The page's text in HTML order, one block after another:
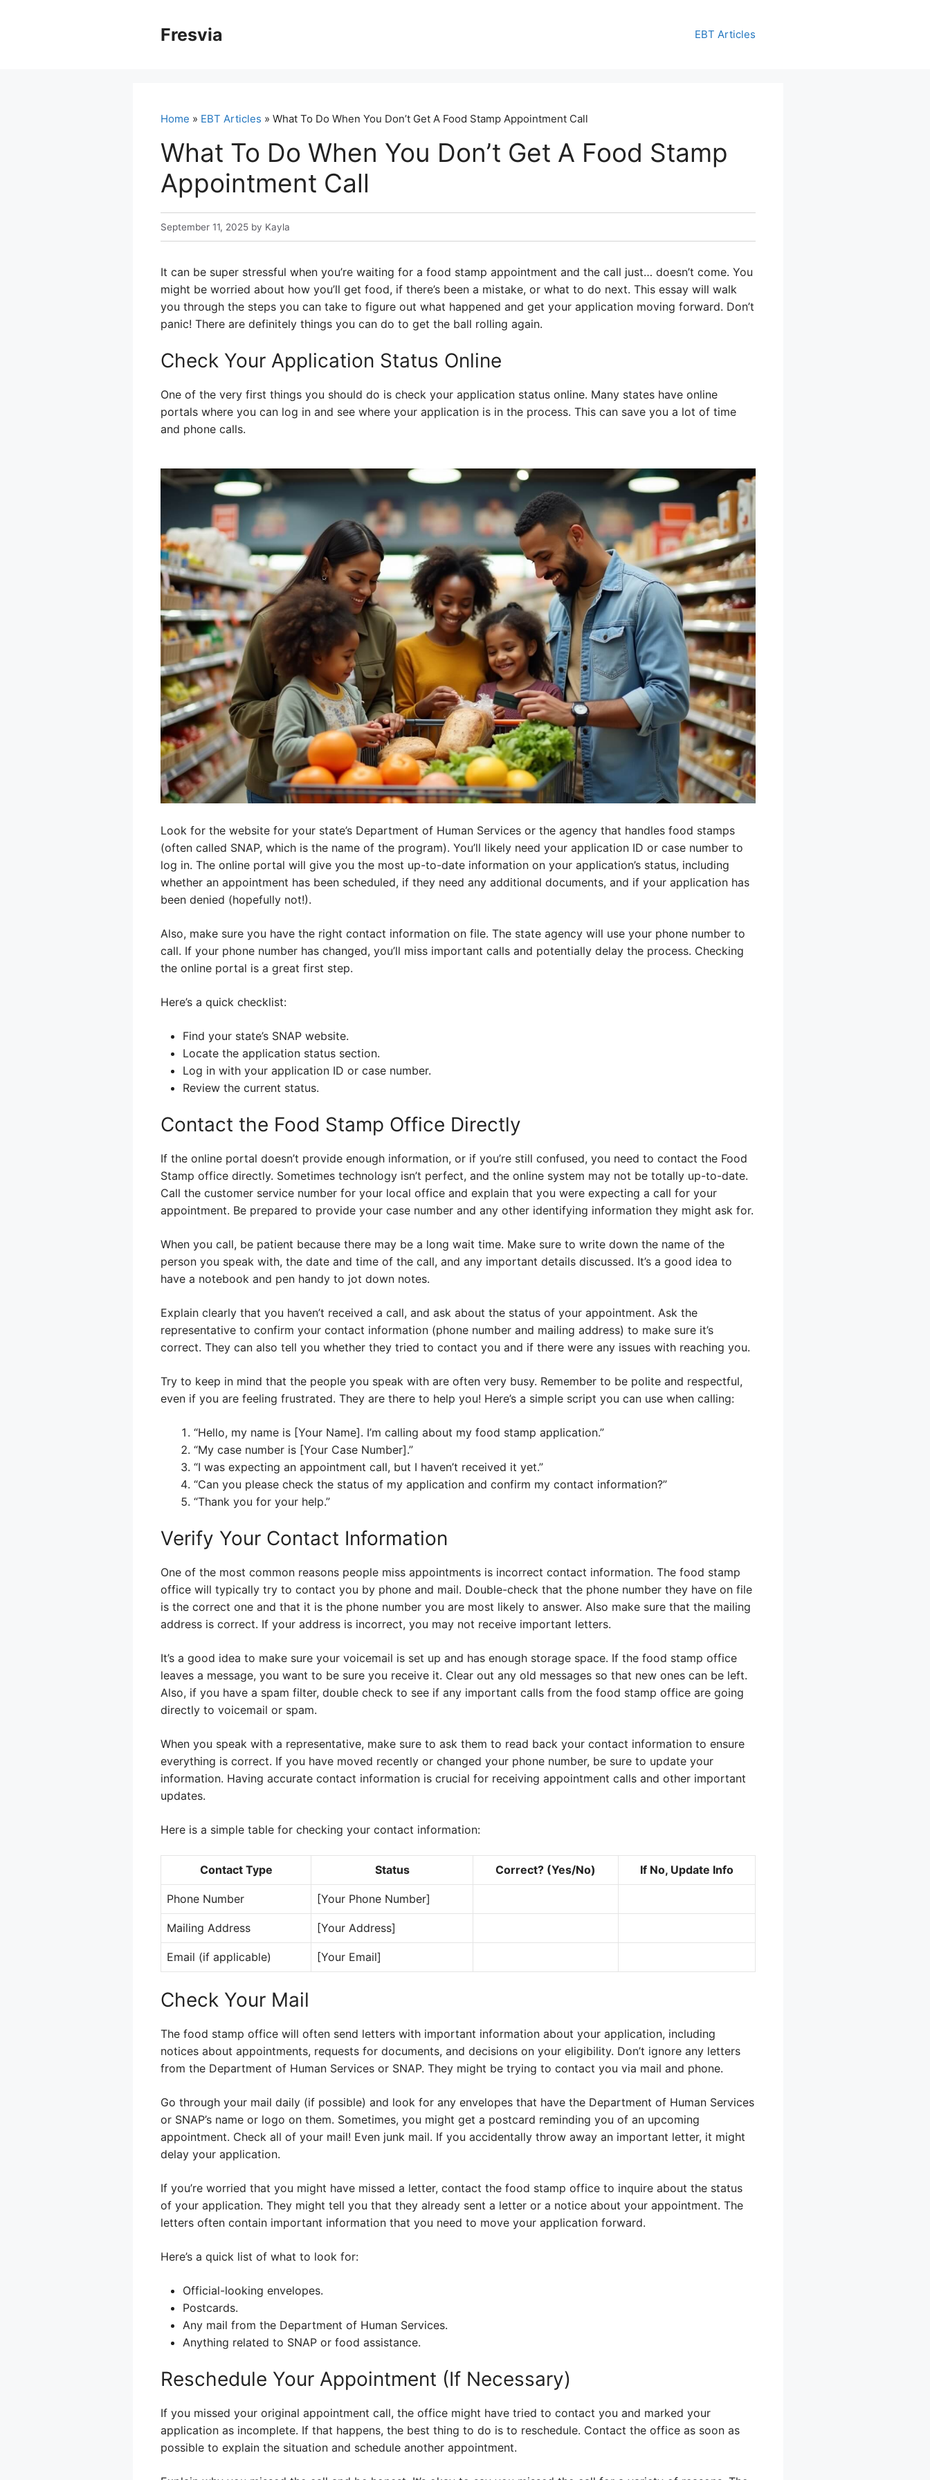
Fresvia EBT Articles
Home » EBT Articles » What To Do When You Don’t Get A Food Stamp Appointment Call
What To Do When You Don’t Get A Food Stamp
Appointment Call
September 11, 2025 by Kayla
It can be super stressful when you’re waiting for a food stamp appointment and the call just… doesn’t come. You
might be worried about how you’ll get food, if there’s been a mistake, or what to do next. This essay will walk
you through the steps you can take to figure out what happened and get your application moving forward. Don’t
panic! There are definitely things you can do to get the ball rolling again.
Check Your Application Status Online
One of the very first things you should do is check your application status online. Many states have online
portals where you can log in and see where your application is in the process. This can save you a lot of time
and phone calls.
Look for the website for your state’s Department of Human Services or the agency that handles food stamps
(often called SNAP, which is the name of the program). You’ll likely need your application ID or case number to
log in. The online portal will give you the most up-to-date information on your application’s status, including
whether an appointment has been scheduled, if they need any additional documents, and if your application has
been denied (hopefully not!).
Also, make sure you have the right contact information on file. The state agency will use your phone number to
call. If your phone number has changed, you’ll miss important calls and potentially delay the process. Checking
the online portal is a great first step.
Here’s a quick checklist:
Find your state’s SNAP website.
Locate the application status section.
Log in with your application ID or case number.
Review the current status.
Contact the Food Stamp Office Directly
If the online portal doesn’t provide enough information, or if you’re still confused, you need to contact the Food
Stamp office directly. Sometimes technology isn’t perfect, and the online system may not be totally up-to-date.
Call the customer service number for your local office and explain that you were expecting a call for your
appointment. Be prepared to provide your case number and any other identifying information they might ask for.
When you call, be patient because there may be a long wait time. Make sure to write down the name of the
person you speak with, the date and time of the call, and any important details discussed. It’s a good idea to
have a notebook and pen handy to jot down notes.
Explain clearly that you haven’t received a call, and ask about the status of your appointment. Ask the
representative to confirm your contact information (phone number and mailing address) to make sure it’s
correct. They can also tell you whether they tried to contact you and if there were any issues with reaching you.
Try to keep in mind that the people you speak with are often very busy. Remember to be polite and respectful,
even if you are feeling frustrated. They are there to help you! Here’s a simple script you can use when calling:
“Hello, my name is [Your Name]. I’m calling about my food stamp application.”
“My case number is [Your Case Number].”
“I was expecting an appointment call, but I haven’t received it yet.”
“Can you please check the status of my application and confirm my contact information?”
“Thank you for your help.”
Verify Your Contact Information
One of the most common reasons people miss appointments is incorrect contact information. The food stamp
office will typically try to contact you by phone and mail. Double-check that the phone number they have on file
is the correct one and that it is the phone number you are most likely to answer. Also make sure that the mailing
address is correct. If your address is incorrect, you may not receive important letters.
It’s a good idea to make sure your voicemail is set up and has enough storage space. If the food stamp office
leaves a message, you want to be sure you receive it. Clear out any old messages so that new ones can be left.
Also, if you have a spam filter, double check to see if any important calls from the food stamp office are going
directly to voicemail or spam.
When you speak with a representative, make sure to ask them to read back your contact information to ensure
everything is correct. If you have moved recently or changed your phone number, be sure to update your
information. Having accurate contact information is crucial for receiving appointment calls and other important
updates.
Here is a simple table for checking your contact information:
Contact Type Status Correct? (Yes/No) If No, Update Info
Phone Number [Your Phone Number]
Mailing Address [Your Address]
Email (if applicable) [Your Email]
Check Your Mail
The food stamp office will often send letters with important information about your application, including
notices about appointments, requests for documents, and decisions on your eligibility. Don’t ignore any letters
from the Department of Human Services or SNAP. They might be trying to contact you via mail and phone.
Go through your mail daily (if possible) and look for any envelopes that have the Department of Human Services
or SNAP’s name or logo on them. Sometimes, you might get a postcard reminding you of an upcoming
appointment. Check all of your mail! Even junk mail. If you accidentally throw away an important letter, it might
delay your application.
If you’re worried that you might have missed a letter, contact the food stamp office to inquire about the status
of your application. They might tell you that they already sent a letter or a notice about your appointment. The
letters often contain important information that you need to move your application forward.
Here’s a quick list of what to look for:
Official-looking envelopes.
Postcards.
Any mail from the Department of Human Services.
Anything related to SNAP or food assistance.
Reschedule Your Appointment (If Necessary)
If you missed your original appointment call, the office might have tried to contact you and marked your
application as incomplete. If that happens, the best thing to do is to reschedule. Contact the office as soon as
possible to explain the situation and schedule another appointment.